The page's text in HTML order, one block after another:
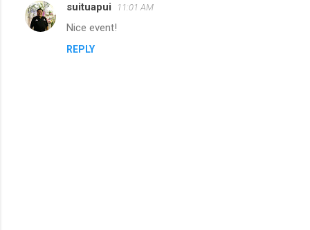
C
suituapui 11:01 AM
Nice event!
REPLY